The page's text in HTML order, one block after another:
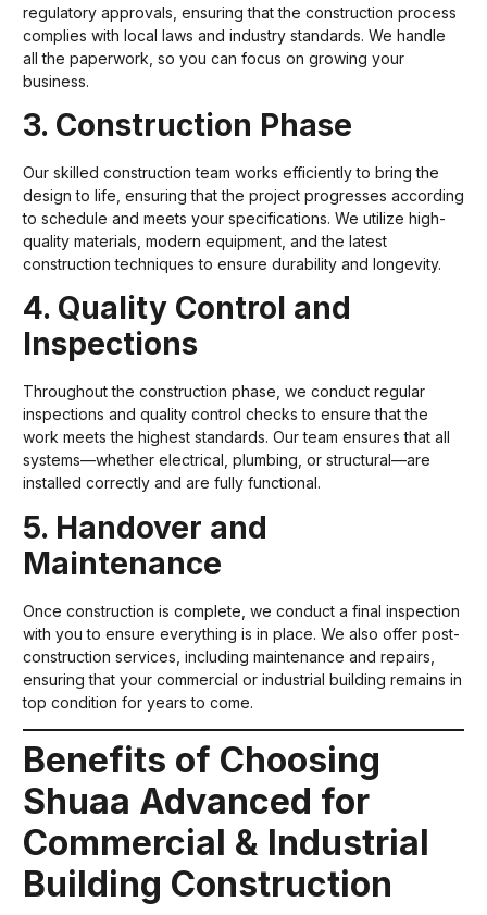
regulatory approvals, ensuring that the construction process
complies with local laws and industry standards. We handle
all the paperwork, so you can focus on growing your
business.
3. Construction Phase
Our skilled construction team works efficiently to bring the
design to life, ensuring that the project progresses according
to schedule and meets your specifications. We utilize high-
quality materials, modern equipment, and the latest
construction techniques to ensure durability and longevity.
4. Quality Control and
Inspections
Throughout the construction phase, we conduct regular
inspections and quality control checks to ensure that the
work meets the highest standards. Our team ensures that all
systems—whether electrical, plumbing, or structural—are
installed correctly and are fully functional.
5. Handover and
Maintenance
Once construction is complete, we conduct a final inspection
with you to ensure everything is in place. We also offer post-
construction services, including maintenance and repairs,
ensuring that your commercial or industrial building remains in
top condition for years to come.
Benefits of Choosing
Shuaa Advanced for
Commercial & Industrial
Building Construction